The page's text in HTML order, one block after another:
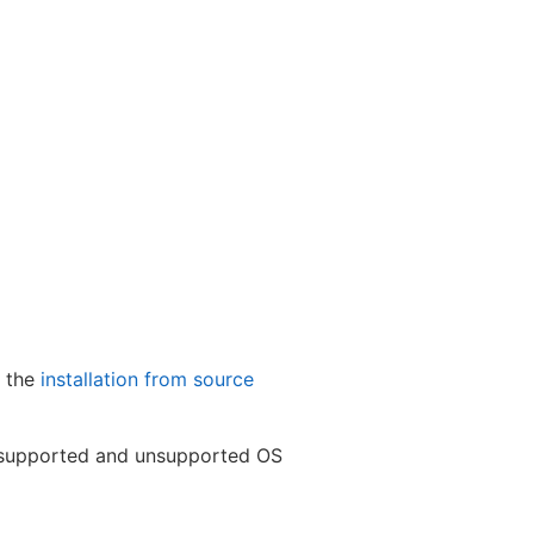
the installation from source
and unsupported OS